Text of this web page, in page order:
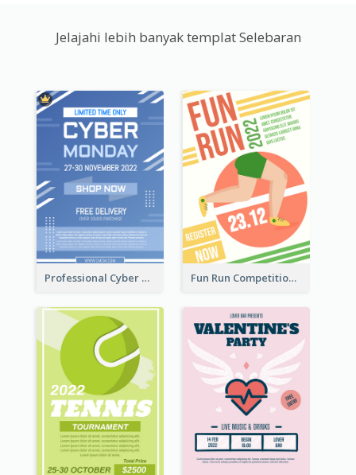
Jelajahi lebih banyak templat Selebaran
Professional Cyber Monday Free Delivery Promotion Flyer Design Fun Run Competition Flyer